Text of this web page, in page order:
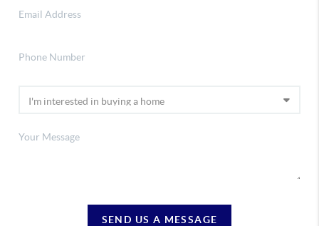
SEND US A MESSAGE